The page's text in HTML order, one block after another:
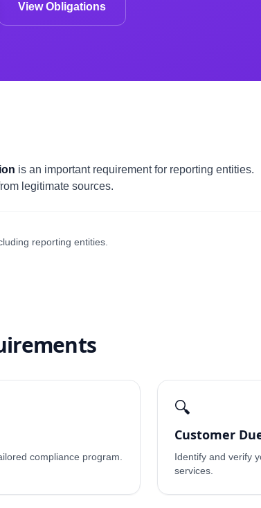
View Obligations
is an important requirement for reporting entities.
legitimate sources.
reporting entities.
compliance program.
🔍
Customer
Identify and verify
services.